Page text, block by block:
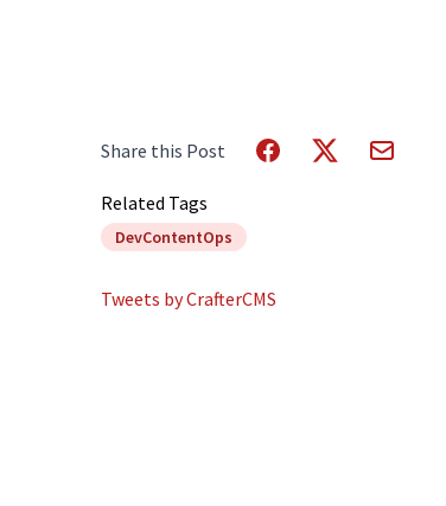
Share this Post
Related Tags
DevContentOps
Tweets by CrafterCMS